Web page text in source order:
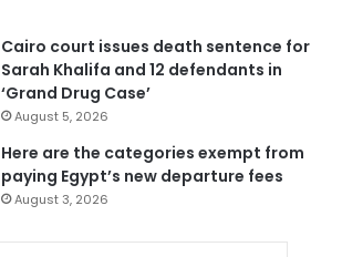
Cairo court issues death sentence for
Sarah Khalifa and 12 defendants in
‘Grand Drug Case’
August 5, 2026
Here are the categories exempt from
paying Egypt’s new departure fees
August 3, 2026